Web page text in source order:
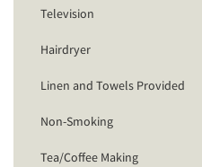
Television
Hairdryer
Linen and Towels Provided
Non-Smoking
Tea/Coffee Making